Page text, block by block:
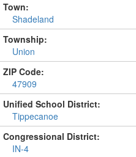
Town:
Shadeland
Township:
Union
ZIP Code:
47909
Unified School District:
Tippecanoe
Congressional District:
IN-4